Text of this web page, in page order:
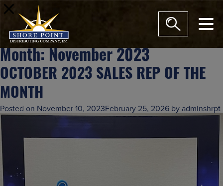
Month: November 2023
OCTOBER 2023 SALES REP OF THE
MONTH
Posted on November 10, 2023February 25, 2026 by adminshrpt
modal-check